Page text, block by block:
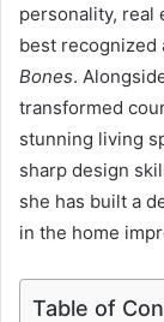
personality, real
best recognized
Bones.
transformed
stunning living
sharp design
she has built a
in the home
Table of